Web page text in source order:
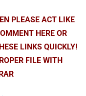
PLEASE ACT LIKE
HERE OR
LINKS QUICKLY!
FILE WITH